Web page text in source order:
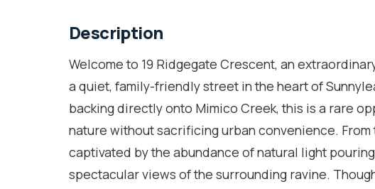
Description
Welcome to 19 Ridgegate Crescent, an
a quiet, family-friendly street in the heart of
backing directly onto Mimico Creek, this is a rare
nature without sacrificing urban convenience.
captivated by the abundance of natural light
spectacular views of the surrounding ravine.